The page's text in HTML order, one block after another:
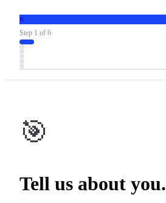
R
Step 1 of 6
🎯
Tell us about you.